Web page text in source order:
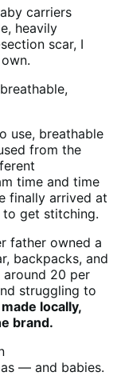
carriers
heavily
scar, I
use, breathable
from the
time and time
finally arrived at
to get stitching.
father owned a
backpacks, and
around 20 per
struggling to
locally,
brand.
— and babies.